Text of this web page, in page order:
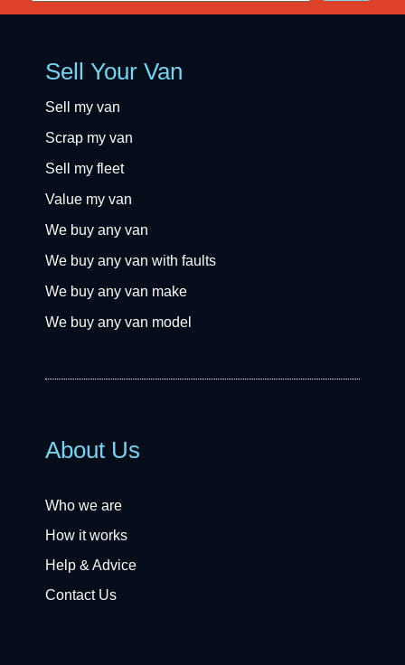
Sell Your Van
Sell my van
Scrap my van
Sell my fleet
Value my van
We buy any van
We buy any van with faults
We buy any van make
We buy any van model
About Us
Who we are
How it works
Help & Advice
Contact Us